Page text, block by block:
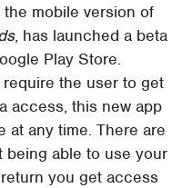
mobile version of
, has launched a beta
Play Store.
the user to get
access, this new app
at any time. There are
able to use your
you get access